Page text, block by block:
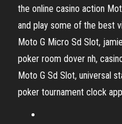
the online casino action
and play some of the best
Moto G Micro Sd Slot,
poker room dover nh,
Moto G Sd Slot, universal
poker tournament clock